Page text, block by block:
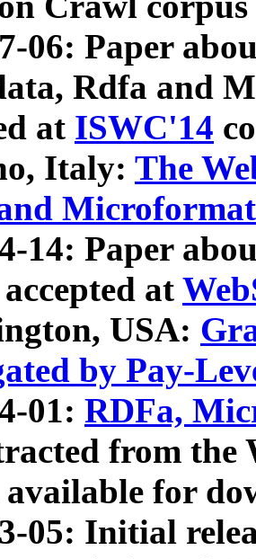
06: Paper
Rdfa and
at ISWC'14
Italy: The
Microformat
14: Paper
at
USA:
by Pay-
01: RDFa,
from
available for
05: Initial